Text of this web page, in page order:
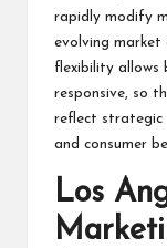
rapidly modify
evolving market
flexibility allows
responsive, so
reflect strategic
and consumer
Los